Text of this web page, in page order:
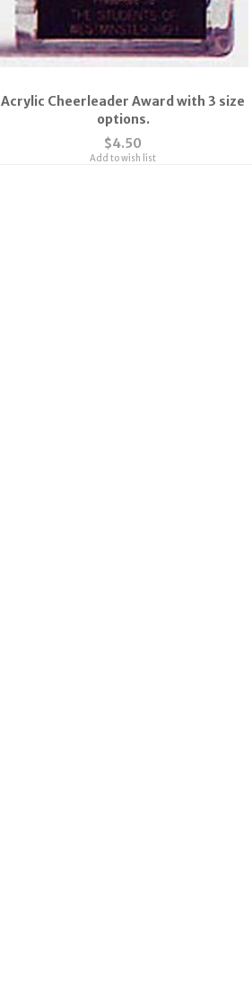
Acrylic Cheerleader Award with 3 size
options.
$4.50
Add to wish list